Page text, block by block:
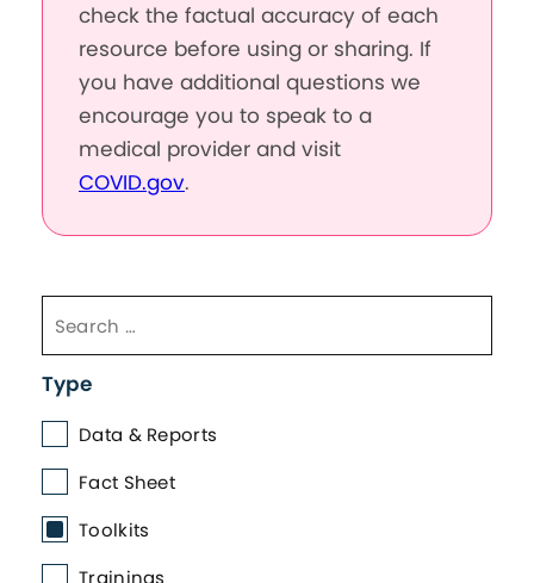
check the factual accuracy of each
resource before using or sharing. If
you have additional questions we
encourage you to speak to a
medical provider and visit
COVID.gov.
Type
Data & Reports
Fact Sheet
Toolkits
Trainings